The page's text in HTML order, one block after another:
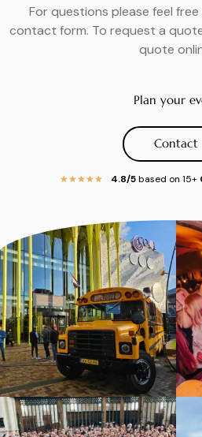
For questions please feel
contact form. To request a
quote
Plan your
Contact
★★★★★ 4.8/5based on 15+